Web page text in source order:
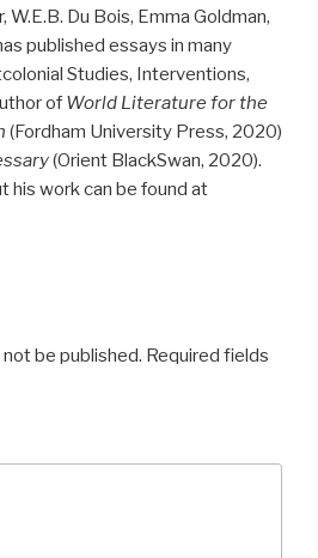
W.E.B. Du Bois, Emma Goldman,
published essays in many
Studies, Interventions,
of World Literature for the
(Fordham University Press, 2020)
(Orient BlackSwan, 2020).
his work can be found at
be published. Required fields